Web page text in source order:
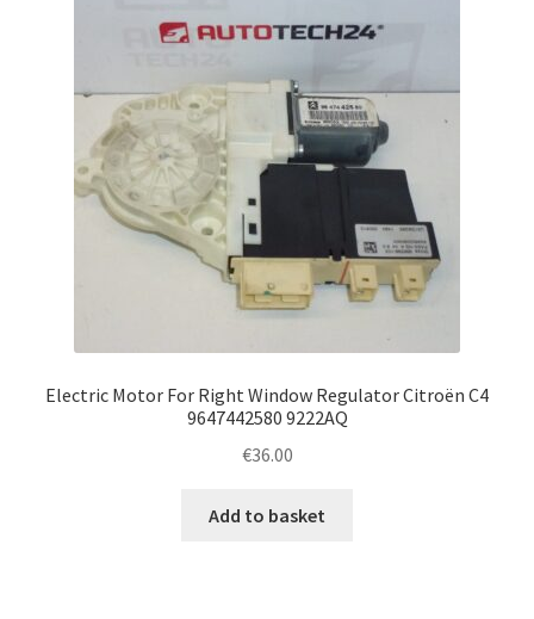
Electric Motor For Right Window Regulator Citroën C4
9647442580 9222AQ
€36.00
Add to basket